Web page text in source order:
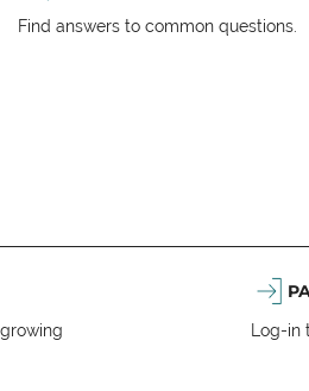
Find answers to common questions.
Log-in